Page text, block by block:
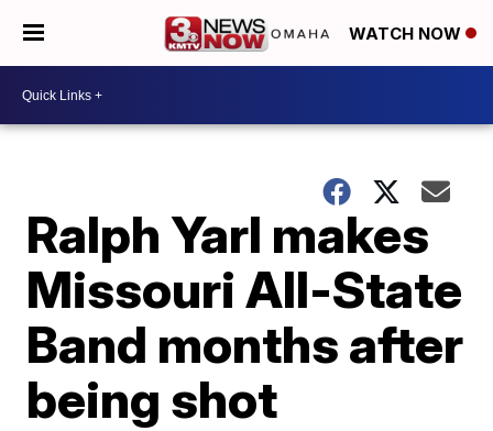
WATCH NOW
Ralph Yarl makes
Missouri All-State
Band months after
being shot